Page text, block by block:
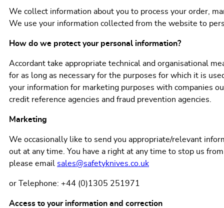
We collect information about you to process your order,
We use your information collected from the website to
How do we protect your personal information?
Accordant take appropriate technical and organisational
for as long as necessary for the purposes for which it is
your information for marketing purposes with companies
credit reference agencies and fraud prevention agencies.
Marketing
We occasionally like to send you appropriate/relevant
out at any time. You have a right at any time to stop us
please email sales@safetyknives.co.uk
or Telephone: +44 (0)1305 251971
Access to your information and correction